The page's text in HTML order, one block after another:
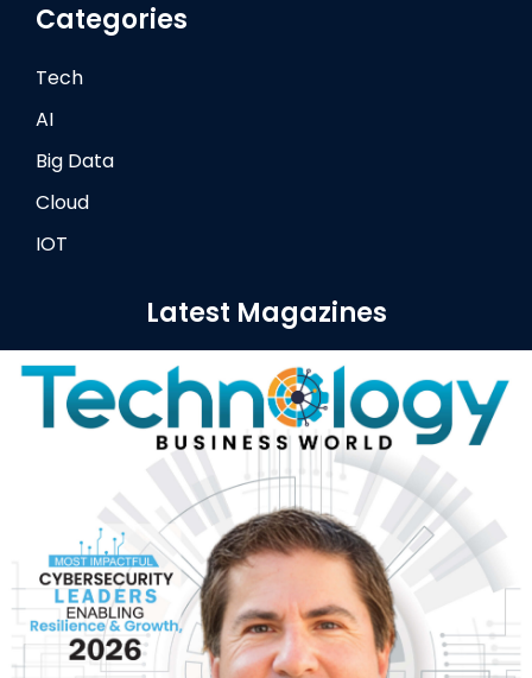
Categories
Tech
AI
Big Data
Cloud
IOT
Latest Magazines